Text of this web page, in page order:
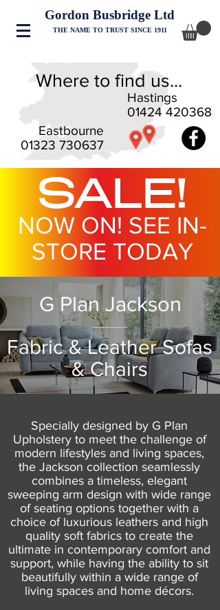
Gordon Busbridge Ltd
THE NAME TO TRUST SINCE 1911
Eastbourne
01323 730637
Hastings
01424 420368
Where to find us...
SALE!
NOW ON! SEE IN-
STORE TODAY
G Plan Jackson
Fabric & Leather Sofas
& Chairs
Specially designed by G Plan
Upholstery to meet the challenge of
modern lifestyles and living spaces,
the Jackson collection seamlessly
combines a timeless, elegant
sweeping arm design with wide range
of seating options together with a
choice of luxurious leathers and high
quality soft fabrics to create the
ultimate in contemporary comfort and
support, while having the ability to sit
beautifully within a wide range of
living spaces and home décors.